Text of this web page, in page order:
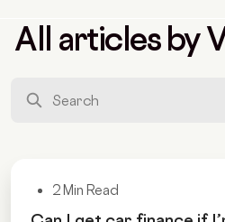
All articles by
2 Min Read